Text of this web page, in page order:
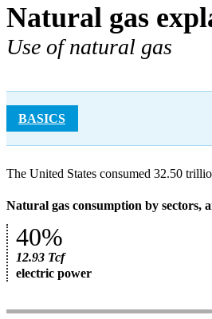
Natural gas
Use of natural gas
BASICS
The United States consumed 32.50
Natural gas consumption by sectors,
electric power
12.93 Tcf
40%